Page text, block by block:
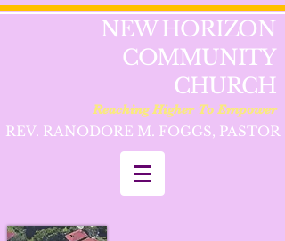
NEW HORIZON
COMMUNITY
CHURCH
Reaching Higher To Empower
REV. RANODORE M. FOGGS, PASTOR